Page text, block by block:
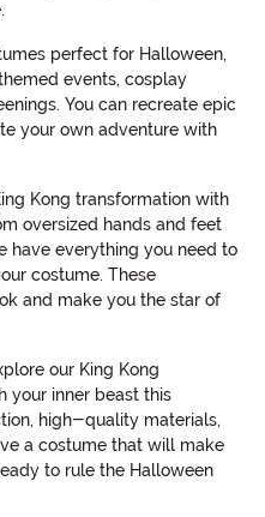
perfect for Halloween,
events, cosplay
You can recreate epic
your own adventure with
Kong transformation with
oversized hands and feet
have everything you need to
costume. These
and make you the star of
our King Kong
your inner beast this
high-quality materials,
a costume that will make
to rule the Halloween